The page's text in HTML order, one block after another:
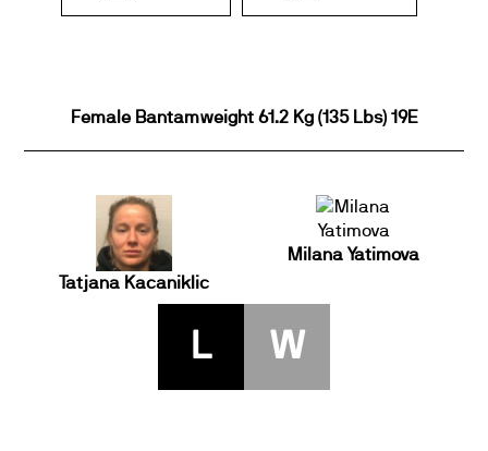
Female Bantamweight 61.2 Kg (135 Lbs) 19E
Tatjana Kacaniklic
Milana Yatimova
L W